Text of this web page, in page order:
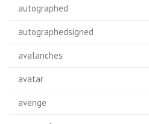
autographed
autographedsigned
avalanches
avatar
avenge